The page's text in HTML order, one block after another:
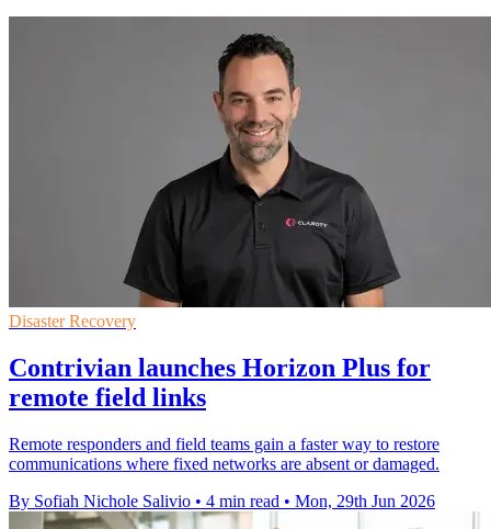
Disaster Recovery
Contrivian launches Horizon Plus for
remote field links
Remote responders and field teams gain a faster way to restore
communications where fixed networks are absent or damaged.
By Sofiah Nichole Salivio • 4 min read • Mon, 29th Jun 2026